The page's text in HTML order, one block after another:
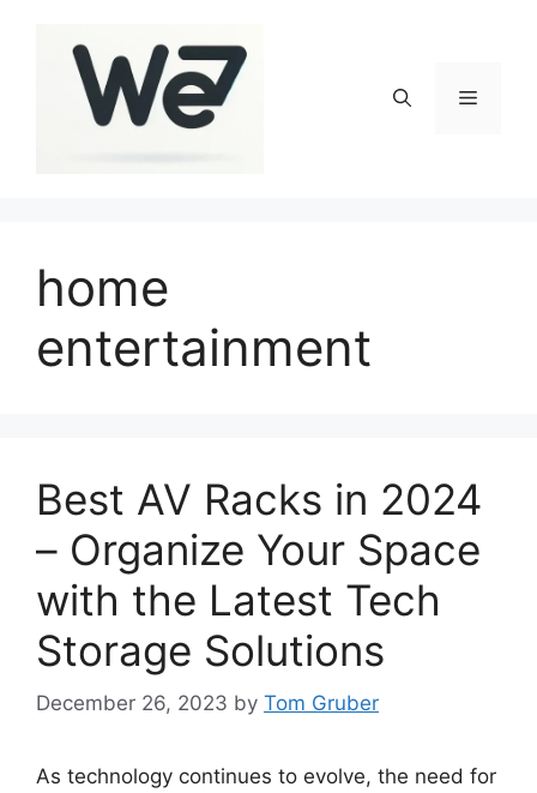
Menu
home
entertainment
Best AV Racks in 2024
– Organize Your Space
with the Latest Tech
Storage Solutions
December 26, 2023 by Tom Gruber
As technology continues to evolve, the need for